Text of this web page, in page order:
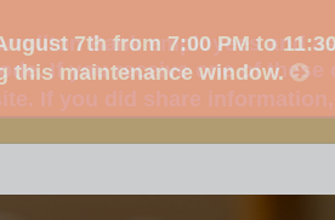
Bank employees and
If you receive one of
If you did share